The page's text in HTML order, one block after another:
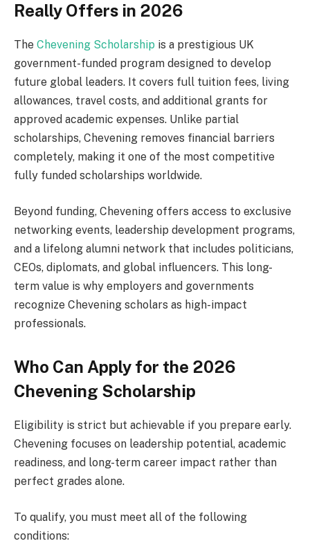
Really Offers in 2026
The Chevening Scholarship is a prestigious UK
government-funded program designed to develop
future global leaders. It covers full tuition fees, living
allowances, travel costs, and additional grants for
approved academic expenses. Unlike partial
scholarships, Chevening removes financial barriers
completely, making it one of the most competitive
fully funded scholarships worldwide.
Beyond funding, Chevening offers access to exclusive
networking events, leadership development programs,
and a lifelong alumni network that includes politicians,
CEOs, diplomats, and global influencers. This long-
term value is why employers and governments
recognize Chevening scholars as high-impact
professionals.
Who Can Apply for the 2026
Chevening Scholarship
Eligibility is strict but achievable if you prepare early.
Chevening focuses on leadership potential, academic
readiness, and long-term career impact rather than
perfect grades alone.
To qualify, you must meet all of the following
conditions: